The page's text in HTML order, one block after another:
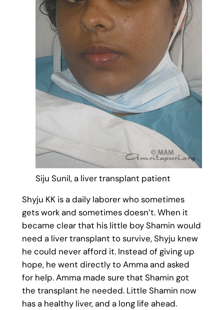
Siju Sunil, a liver transplant patient
Shyju KK is a daily laborer who sometimes
gets work and sometimes doesn’t. When it
became clear that his little boy Shamin would
need a liver transplant to survive, Shyju knew
he could never afford it. Instead of giving up
hope, he went directly to Amma and asked
for help. Amma made sure that Shamin got
the transplant he needed. Little Shamin now
has a healthy liver, and a long life ahead.